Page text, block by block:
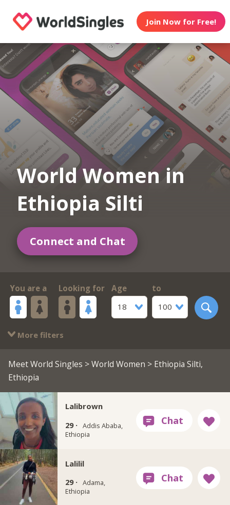
Join Now for Free!
World Women in
Ethiopia Silti
Connect and Chat
You are a Looking for
Age
18
to
100
More filters
Meet World Singles >World Women > Ethiopia Silti,
Ethiopia
Lalibrown
29 · Addis Ababa,
Ethiopia
Lalilil
29 · Adama,
Ethiopia